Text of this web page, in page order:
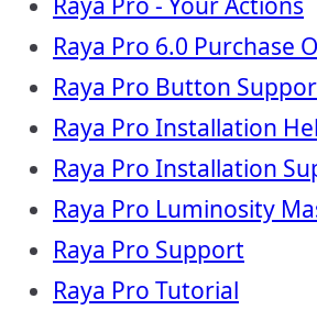
Raya Pro 6.0 Purchase
Raya Pro Button
Raya Pro Installation
Raya Pro Installation
Raya Pro Luminosity
Raya Pro Support
Raya Pro Tutorial